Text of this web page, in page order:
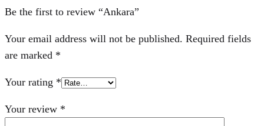
Be the first to review “Ankara”
Your email address will not be published. Required fields
are marked *
Your rating *
Your review *